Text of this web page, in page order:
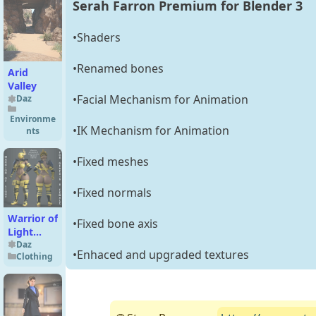
Arid
Valley
Daz
Environme
nts
Warrior of
Light
Outfit for
Genesis 8
Female
Daz
Clothing
Serah Farron Premium for Blender 3
•Shaders
•Renamed bones
•Facial Mechanism for Animation
•IK Mechanism for Animation
•Fixed meshes
•Fixed normals
•Fixed bone axis
•Enhaced and upgraded textures